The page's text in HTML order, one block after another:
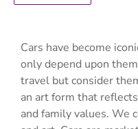
Cars have become
only depend upon
travel but consider
an art form that
and family values. We